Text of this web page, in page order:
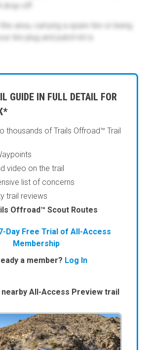
GUIDE IN FULL DETAIL FOR
thousands of Trails Offroad™ Trail
video on the trail
list of concerns
trail reviews
Offroad™ Scout Routes
Day Free Trial of All-Access
Membership
a member? Log In
nearby All-Access Preview trail
drop-off.
this area, carrying a spare tire or being
tire plug and patch kit is